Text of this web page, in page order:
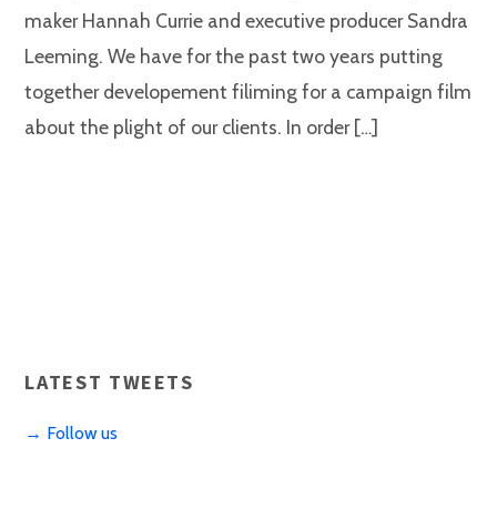
maker Hannah Currie and executive producer Sandra
Leeming. We have for the past two years putting
together developement filiming for a campaign film
about the plight of our clients. In order […]
LATEST TWEETS
→ Follow us